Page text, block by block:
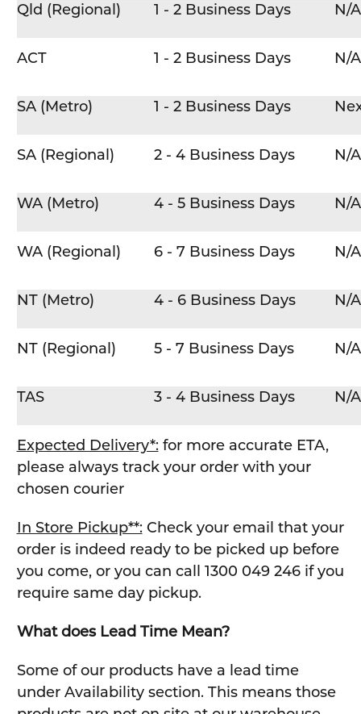
Qld (Regional) 1 - 2 Business Days N/A
ACT 1 - 2 Business Days N/A
SA (Metro) 1 - 2 Business Days
SA (Regional) 2 - 4 Business Days N/A
WA (Metro) 4 - 5 Business Days N/A
WA (Regional) 6 - 7 Business Days N/A
NT (Metro) 4 - 6 Business Days N/A
NT (Regional) 5 - 7 Business Days N/A
TAS 3 - 4 Business Days N/A
Expected Delivery*:for more accurate ETA,
please always track your order with your
chosen courier
In Store Pickup**:Check your email that your
order is indeed ready to be picked up before
you come, or you can call 1300 049 246 if you
require same day pickup.
What does Lead Time Mean?
Some of our products have a lead time
under Availability section. This means those